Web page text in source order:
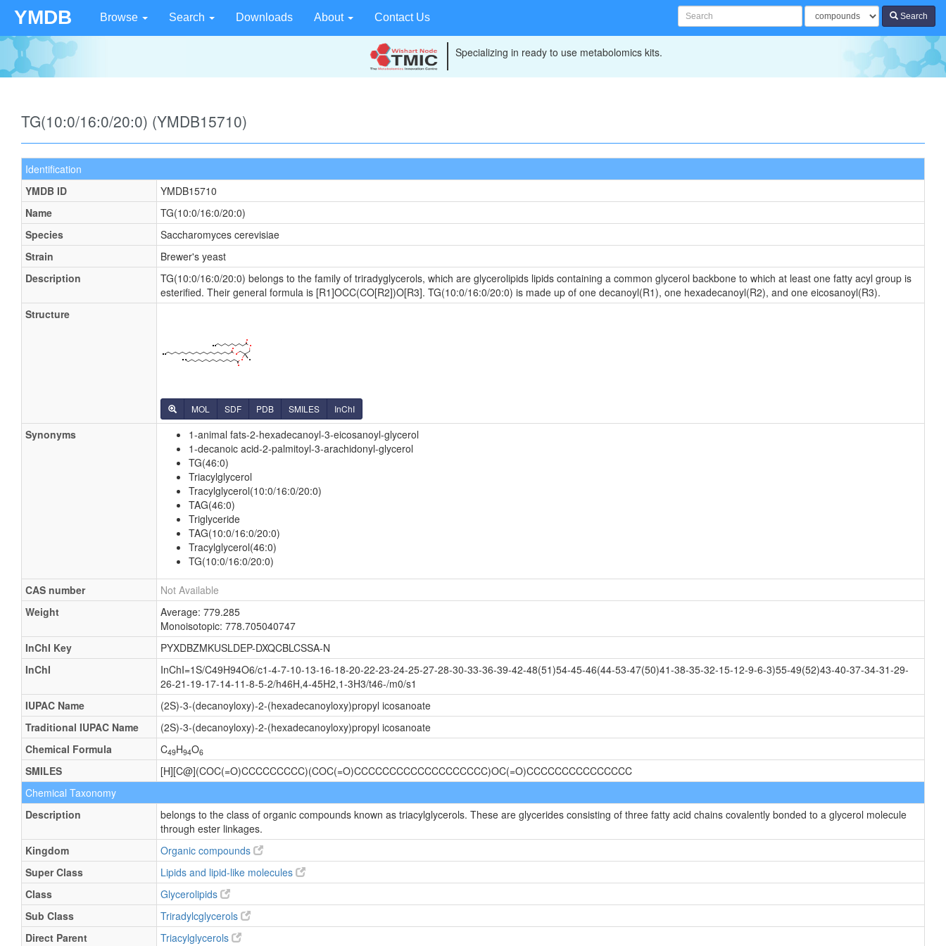
YMDB Browse Search Downloads About Contact Us Search
Specializing in ready to use metabolomics kits.
TG(10:0/16:0/20:0) (YMDB15710)
Identification
YMDB ID
YMDB15710
Name
TG(10:0/16:0/20:0)
Species
Saccharomyces cerevisiae
Strain
Brewer's yeast
Description
TG(10:0/16:0/20:0) belongs to the family of triradyglycerols, which are glycerolipids lipids containing a common glycerol backbone to which at least one fatty acyl group is
esterified. Their general formula is [R1]OCC(CO[R2])O[R3]. TG(10:0/16:0/20:0) is made up of one decanoyl(R1), one hexadecanoyl(R2), and one eicosanoyl(R3).
Structure
MOL SDF PDB SMILES InChI
Synonyms
1-animal fats-2-hexadecanoyl-3-eicosanoyl-glycerol
1-decanoic acid-2-palmitoyl-3-arachidonyl-glycerol
TG(46:0)
Triacylglycerol
Tracylglycerol(10:0/16:0/20:0)
TAG(46:0)
Triglyceride
TAG(10:0/16:0/20:0)
Tracylglycerol(46:0)
TG(10:0/16:0/20:0)
CAS number
Not Available
Weight
Average: 779.285
Monoisotopic: 778.705040747
InChI Key
PYXDBZMKUSLDEP-DXQCBLCSSA-N
InChI
InChI=1S/C49H94O6/c1-4-7-10-13-16-18-20-22-23-24-25-27-28-30-33-36-39-42-48(51)54-45-46(44-53-47(50)41-38-35-32-15-12-9-6-3)55-49(52)43-40-37-34-31-29-
26-21-19-17-14-11-8-5-2/h46H,4-45H2,1-3H3/t46-/m0/s1
IUPAC Name
(2S)-3-(decanoyloxy)-2-(hexadecanoyloxy)propyl icosanoate
Traditional IUPAC Name
(2S)-3-(decanoyloxy)-2-(hexadecanoyloxy)propyl icosanoate
Chemical Formula
C49H94O6
SMILES
[H][C@](COC(=O)CCCCCCCCC)(COC(=O)CCCCCCCCCCCCCCCCCCC)OC(=O)CCCCCCCCCCCCCCC
Chemical Taxonomy
Description
belongs to the class of organic compounds known as triacylglycerols. These are glycerides consisting of three fatty acid chains covalently bonded to a glycerol molecule
through ester linkages.
Kingdom
Organic compounds
Super Class
Lipids and lipid-like molecules
Class
Glycerolipids
Sub Class
Triradylcglycerols
Direct Parent
Triacylglycerols